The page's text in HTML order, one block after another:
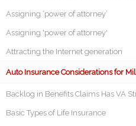
Assigning ‘power of attorney’
Assigning 'power of attorney'
Attracting the Internet generation
Auto Insurance Considerations for
Backlog in Benefits Claims Has VA
Basic Types of Life Insurance